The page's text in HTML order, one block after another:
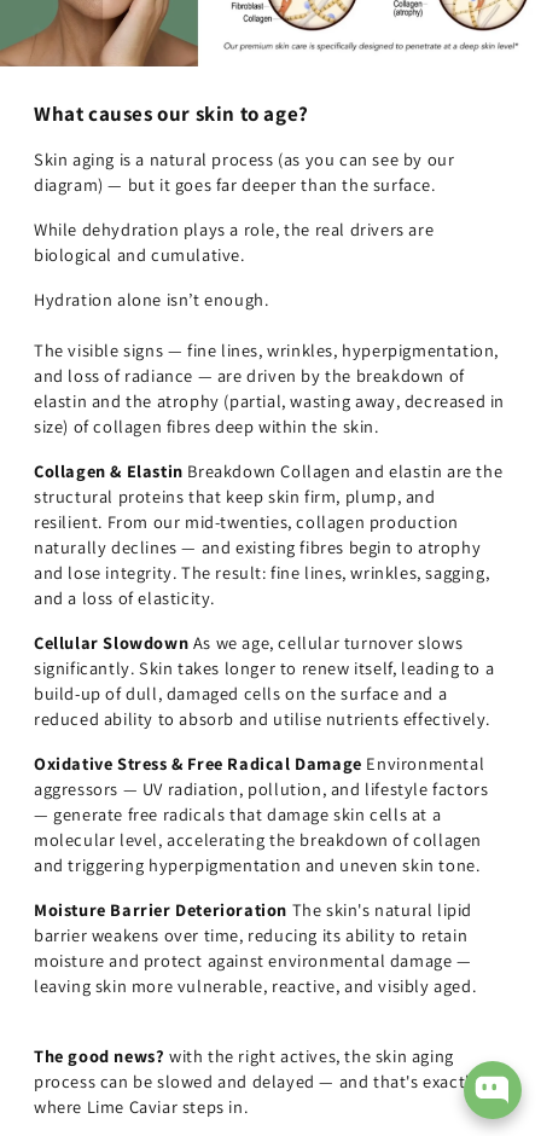
What causes our skin to age?
Skin aging is a natural process (as you can see by our
diagram) — but it goes far deeper than the surface.
While dehydration plays a role, the real drivers are
biological and cumulative.
Hydration alone isn’t enough.
The visible signs — fine lines, wrinkles, hyperpigmentation,
and loss of radiance — are driven by the breakdown of
elastin and the atrophy (partial, wasting away, decreased in
size) of collagen fibres deep within the skin.
Collagen & Elastin Breakdown Collagen and elastin are the
structural proteins that keep skin firm, plump, and
resilient. From our mid-twenties, collagen production
naturally declines — and existing fibres begin to atrophy
and lose integrity. The result: fine lines, wrinkles, sagging,
and a loss of elasticity.
Cellular Slowdown As we age, cellular turnover slows
significantly. Skin takes longer to renew itself, leading to a
build-up of dull, damaged cells on the surface and a
reduced ability to absorb and utilise nutrients effectively.
Oxidative Stress & Free Radical Damage Environmental
aggressors — UV radiation, pollution, and lifestyle factors
— generate free radicals that damage skin cells at a
molecular level, accelerating the breakdown of collagen
and triggering hyperpigmentation and uneven skin tone.
Moisture Barrier Deterioration The skin's natural lipid
barrier weakens over time, reducing its ability to retain
moisture and protect against environmental damage —
leaving skin more vulnerable, reactive, and visibly aged.
The good news? with the right actives, the skin aging
process can be slowed and delayed — and that's exactly
where Lime Caviar steps in.